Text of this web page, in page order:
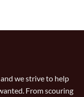
we strive to help
From scouring